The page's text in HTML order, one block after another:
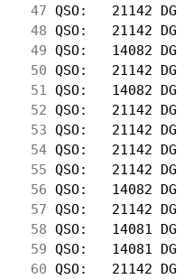
47 QSO:   21142
48 QSO:   21142
49 QSO:   14082
50 QSO:   21142
51 QSO:   14082
52 QSO:   21142
53 QSO:   21142
54 QSO:   21142
55 QSO:   21142
56 QSO:   14082
57 QSO:   21142
58 QSO:   14081
59 QSO:   14081
60 QSO:   21142